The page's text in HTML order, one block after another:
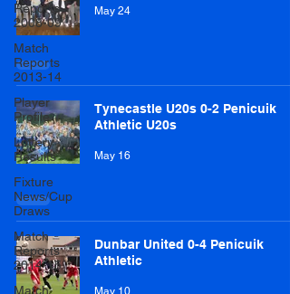
Reports
2008-09
Match
Reports
2013-14
Player
Profile
Lottery
Results
Fixture
News/Cup
Draws
Match
Reports
2014-15
Match
May 24
Tynecastle U20s 0-2 Penicuik
Athletic U20s
May 16
Dunbar United 0-4 Penicuik
Athletic